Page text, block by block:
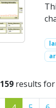
159 results for